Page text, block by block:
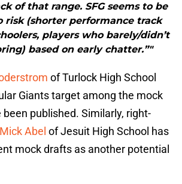
of that range. SFG seems to be
risk (shorter performance track
players who barely/didn’t
based on early chatter.”"
of Turlock High School
Giants target among the mock
published. Similarly, right-
Mick Abel of Jesuit High School has
mock drafts as another potential